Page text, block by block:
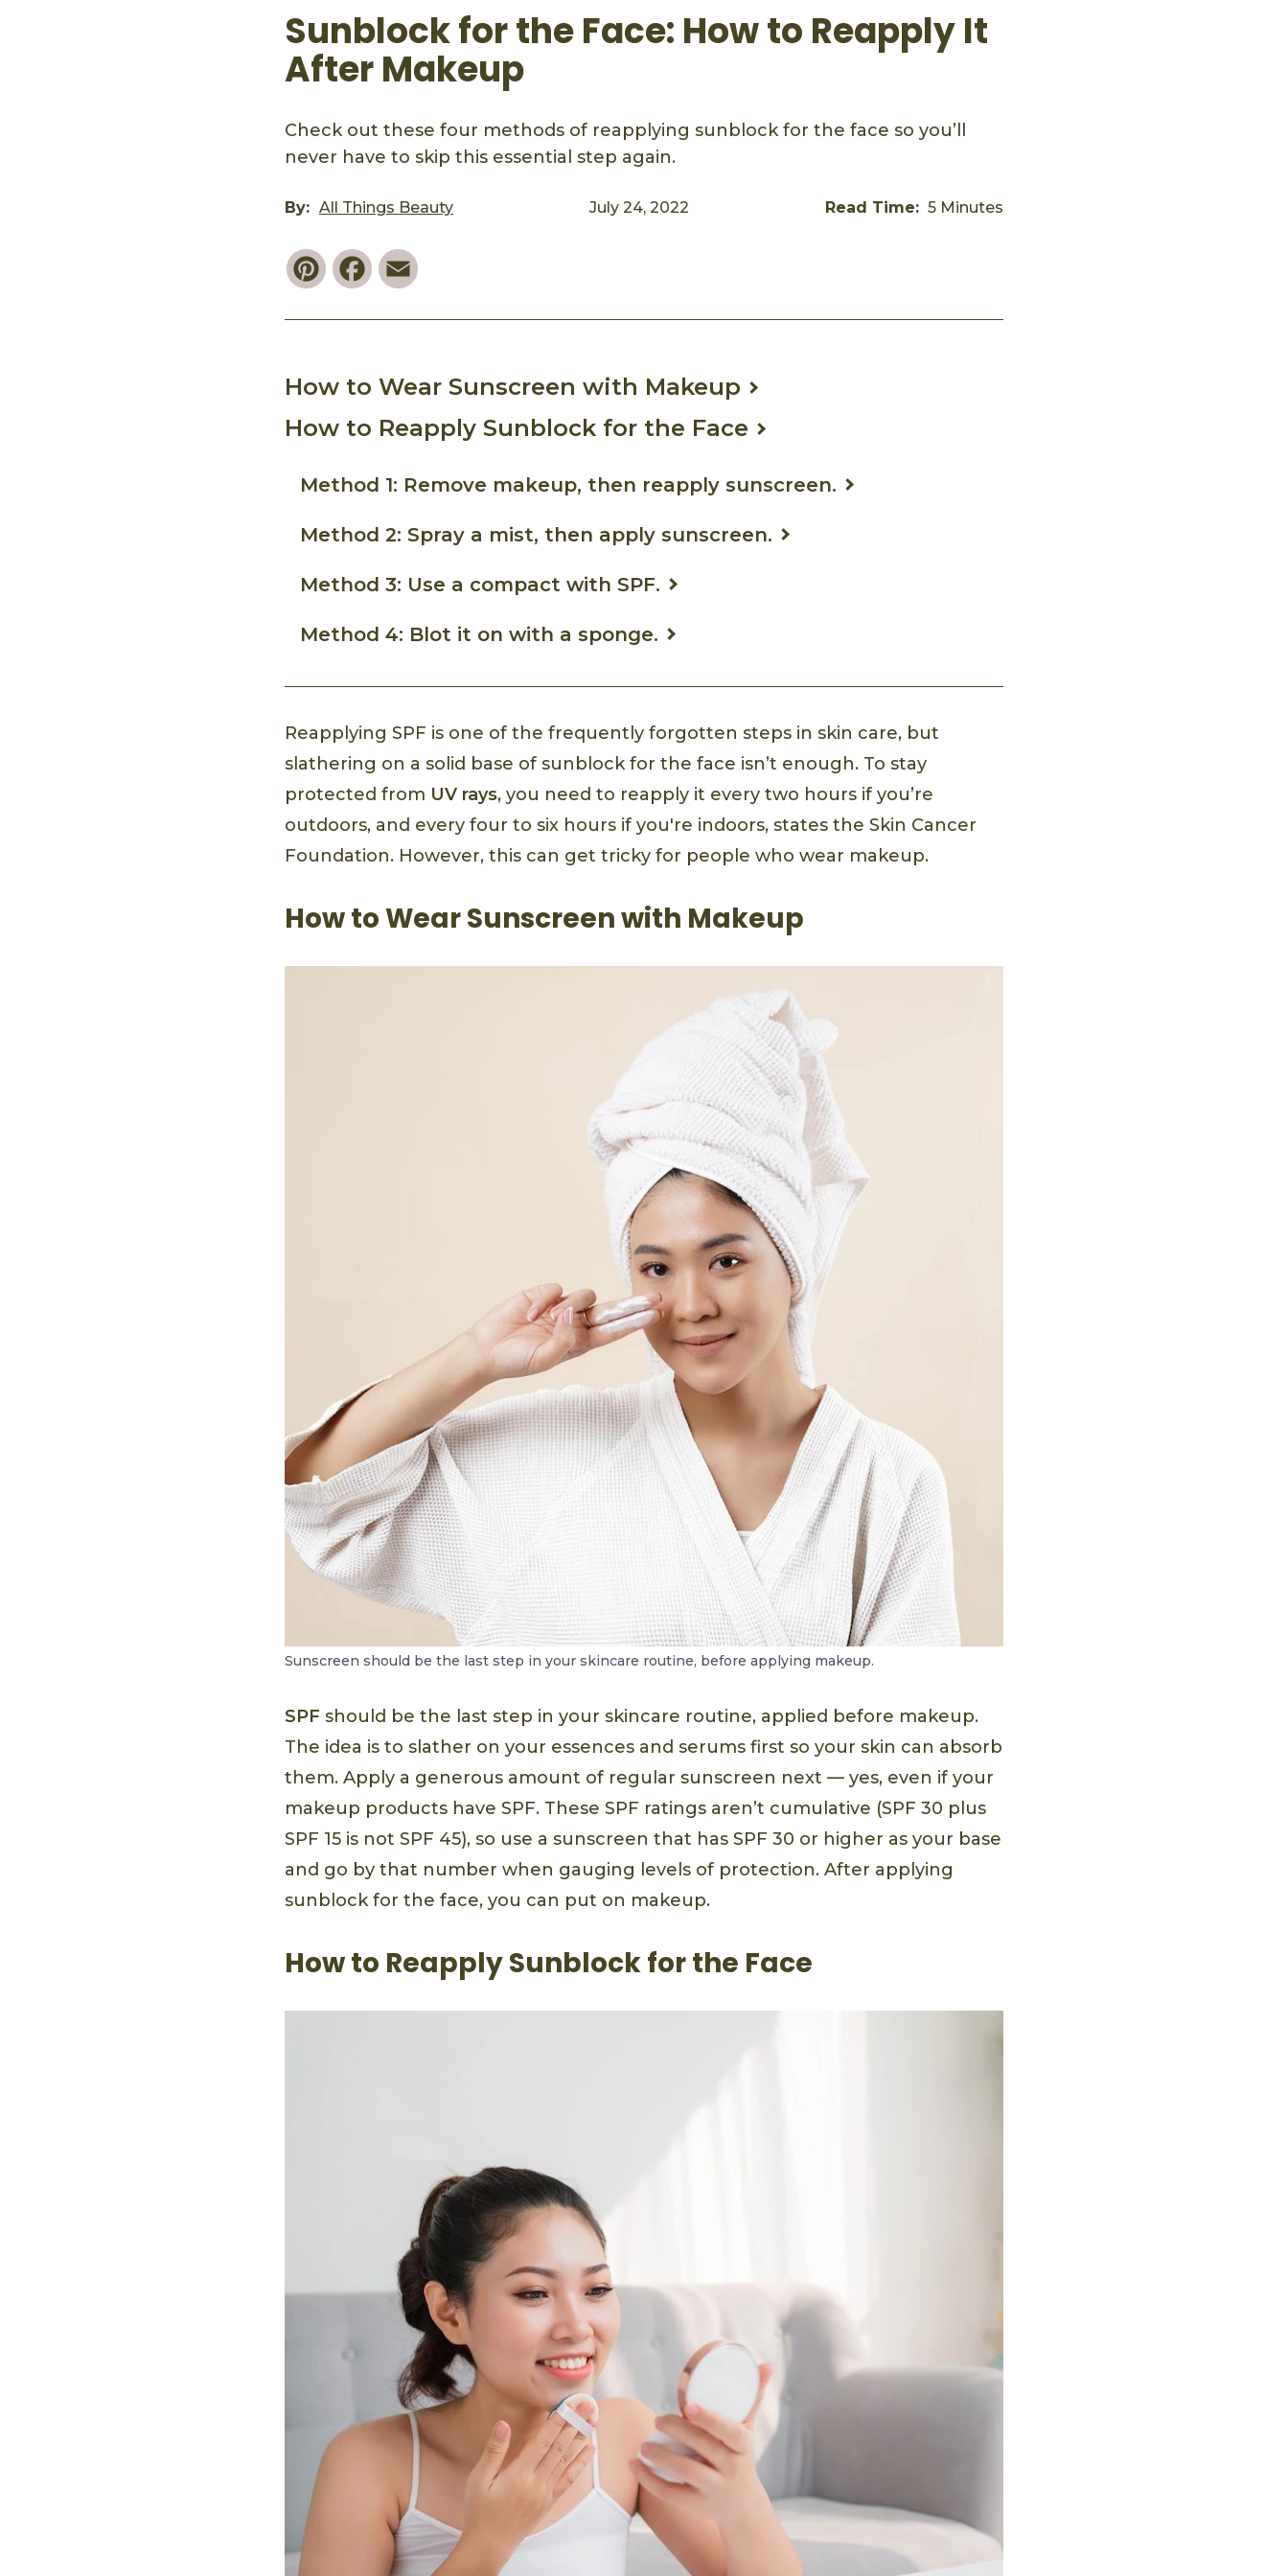
Sunblock for the Face: How to Reapply It
After Makeup
Check out these four methods of reapplying sunblock for the face so you’ll
never have to skip this essential step again.
By: All Things Beauty July 24, 2022 Read Time: 5 Minutes
PinterestFacebook
How to Wear Sunscreen with Makeup
How to Reapply Sunblock for the Face
Method 1: Remove makeup, then reapply sunscreen.
Method 2: Spray a mist, then apply sunscreen.
Method 3: Use a compact with SPF.
Method 4: Blot it on with a sponge.
Reapplying SPF is one of the frequently forgotten steps in skin care, but
slathering on a solid base of sunblock for the face isn’t enough. To stay
protected from UV rays, you need to reapply it every two hours if you’re
outdoors, and every four to six hours if you're indoors, states the Skin Cancer
Foundation. However, this can get tricky for people who wear makeup.
How to Wear Sunscreen with Makeup
Sunscreen should be the last step in your skincare routine, before applying makeup.
SPF should be the last step in your skincare routine, applied before makeup.
The idea is to slather on your essences and serums first so your skin can absorb
them. Apply a generous amount of regular sunscreen next — yes, even if your
makeup products have SPF. These SPF ratings aren’t cumulative (SPF 30 plus
SPF 15 is not SPF 45), so use a sunscreen that has SPF 30 or higher as your base
and go by that number when gauging levels of protection. After applying
sunblock for the face, you can put on makeup.
How to Reapply Sunblock for the Face